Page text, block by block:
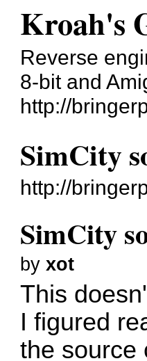
Kroah's
Reverse
8-bit and
http://
SimCity
http://
SimCity
byxot
This
I figured
the source